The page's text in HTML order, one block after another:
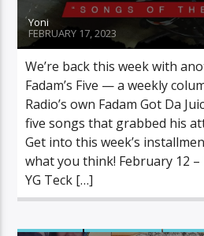
Yoni
FEBRUARY 17, 2023
We’re back this week with
Fadam’s Five — a weekly
Radio’s own Fadam Got Da
five songs that grabbed his
Get into this week’s
what you think! February 12 –
YG Teck […]